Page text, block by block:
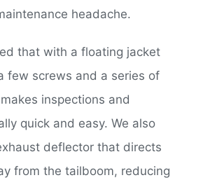
headache.
that with a floating jacket
few screws and a series of
inspections and
quick and easy. We also
deflector that directs
from the tailboom, reducing